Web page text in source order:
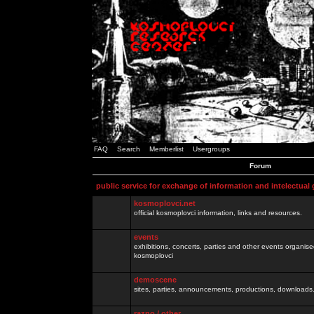
FAQ Search Memberlist Usergroups
Forum
public service for exchange of information and intelectual
kosmoplovci.net
official kosmoplovci information, links and resources.
events
exhibitions, concerts, parties and other events
kosmoplovci
demoscene
sites, parties, announcements, productions,